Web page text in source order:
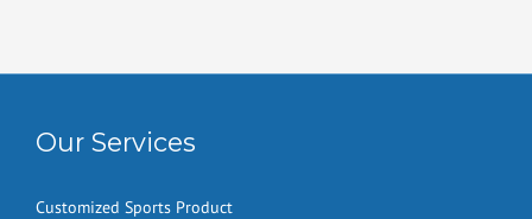
Our Services
Customized Sports Product